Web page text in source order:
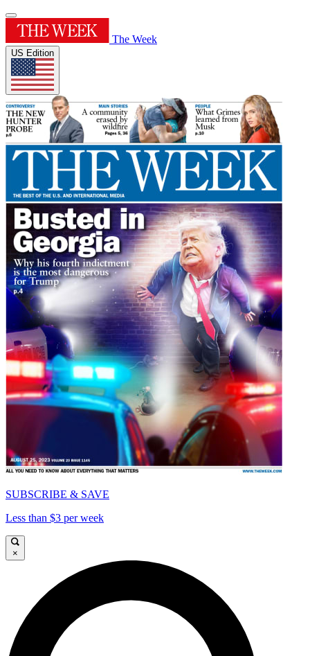
The Week
US Edition
SUBSCRIBE & SAVE
Less than $3 per week
×